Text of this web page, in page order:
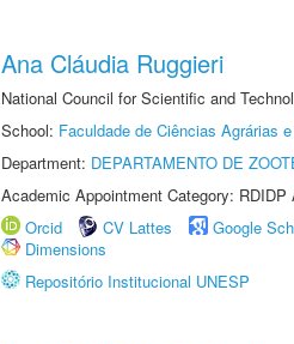
Ana Cláudia Ruggieri
National Council for Scientific and
School: Faculdade de Ciências Agrárias
Department: DEPARTAMENTO DE
Academic Appointment Category:
Orcid
CV Lattes Google
Dimensions
Repositório Institucional UNESP